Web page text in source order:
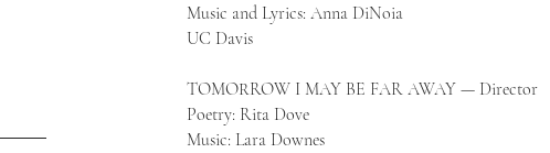
Music and Lyrics: Anna DiNoia
UC Davis​
TOMORROW I MAY BE FAR AWAY — Director
Poetry: Rita Dove
Music: Lara Downes